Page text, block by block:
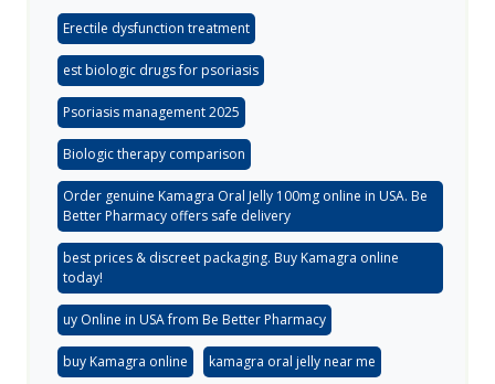
Erectile dysfunction treatment
est biologic drugs for psoriasis
Psoriasis management 2025
Biologic therapy comparison
Order genuine Kamagra Oral Jelly 100mg online in USA. Be
Better Pharmacy offers safe delivery
best prices & discreet packaging. Buy Kamagra online
today!
uy Online in USA from Be Better Pharmacy
buy Kamagra online kamagra oral jelly near me